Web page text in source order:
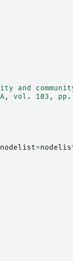
and
vol. 103,
nodelist=